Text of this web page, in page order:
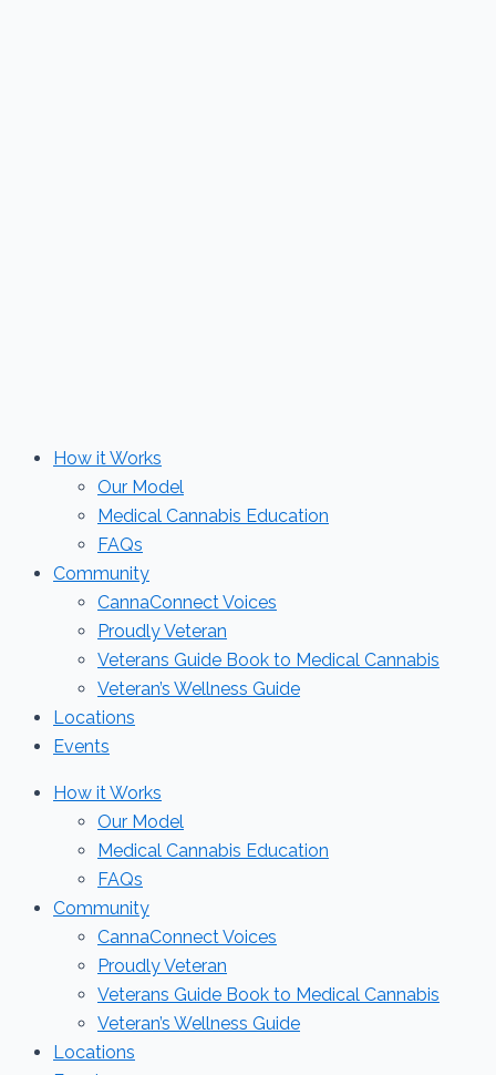
How it Works
Our Model
Medical Cannabis Education
FAQs
Community
CannaConnect Voices
Proudly Veteran
Veterans Guide Book to Medical Cannabis
Veteran’s Wellness Guide
Locations
Events
How it Works
Our Model
Medical Cannabis Education
FAQs
Community
CannaConnect Voices
Proudly Veteran
Veterans Guide Book to Medical Cannabis
Veteran’s Wellness Guide
Locations